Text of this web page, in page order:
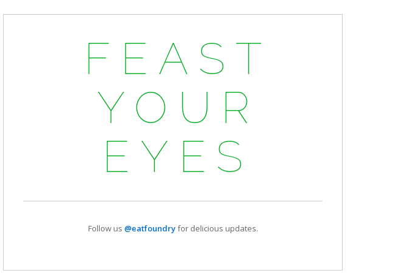
FEAST
YOUR
EYES
Follow us @eatfoundryfor delicious updates.